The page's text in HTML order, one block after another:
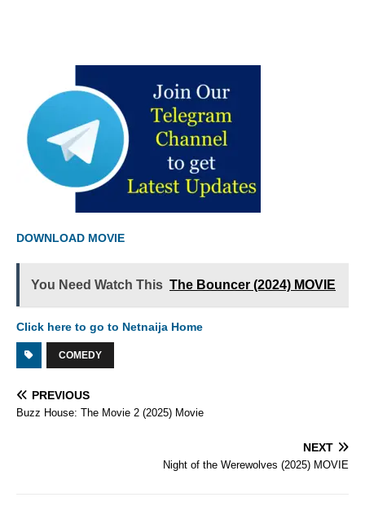
DOWNLOAD MOVIE
You Need Watch This The Bouncer (2024) MOVIE
Click here to go to Netnaija Home
COMEDY
PREVIOUS
Buzz House: The Movie 2 (2025) Movie
NEXT
Night of the Werewolves (2025) MOVIE